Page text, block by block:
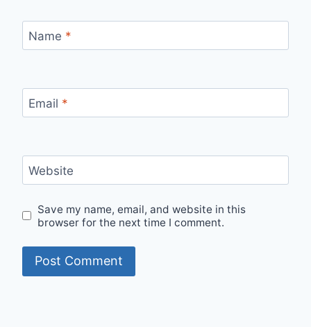
Name *
Email *
Website
Save my name, email, and website in this
browser for the next time I comment.